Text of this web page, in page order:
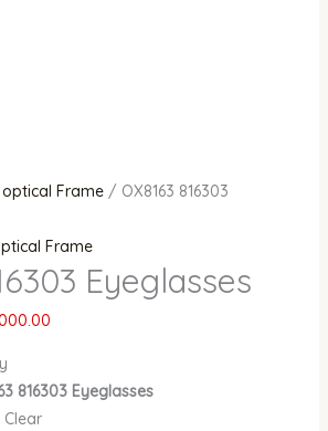
optical Frame/ OX8163 816303
Frame
Eyeglasses
816303 Eyeglasses
Clear